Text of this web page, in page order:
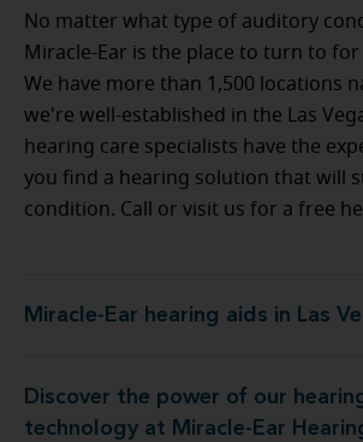
No matter what type of auditory
Miracle-Ear is the place to turn to
We have more than 1,500 locations
we're well-established in the Las
hearing care specialists have the
you find a hearing solution that will
condition. Call or visit us for a free
Miracle-Ear hearing aids in Las
Miracle-Ear hearing
Discover the power of our
technology at Miracle-Ear
at Miracle-Ear Hearing Aid